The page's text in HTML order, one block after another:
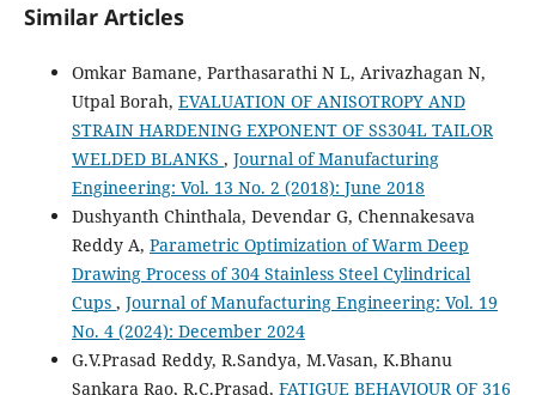
Similar Articles
Omkar Bamane, Parthasarathi N L, Arivazhagan N,
Utpal Borah, EVALUATION OF ANISOTROPY AND
STRAIN HARDENING EXPONENT OF SS304L TAILOR
WELDED BLANKS , Journal of Manufacturing
Engineering: Vol. 13 No. 2 (2018): June 2018
Dushyanth Chinthala, Devendar G, Chennakesava
Reddy A, Parametric Optimization of Warm Deep
Drawing Process of 304 Stainless Steel Cylindrical
Cups , Journal of Manufacturing Engineering: Vol. 19
No. 4 (2024): December 2024
G.V.Prasad Reddy, R.Sandya, M.Vasan, K.Bhanu
Sankara Rao, R.C.Prasad, FATIGUE BEHAVIOUR OF 316